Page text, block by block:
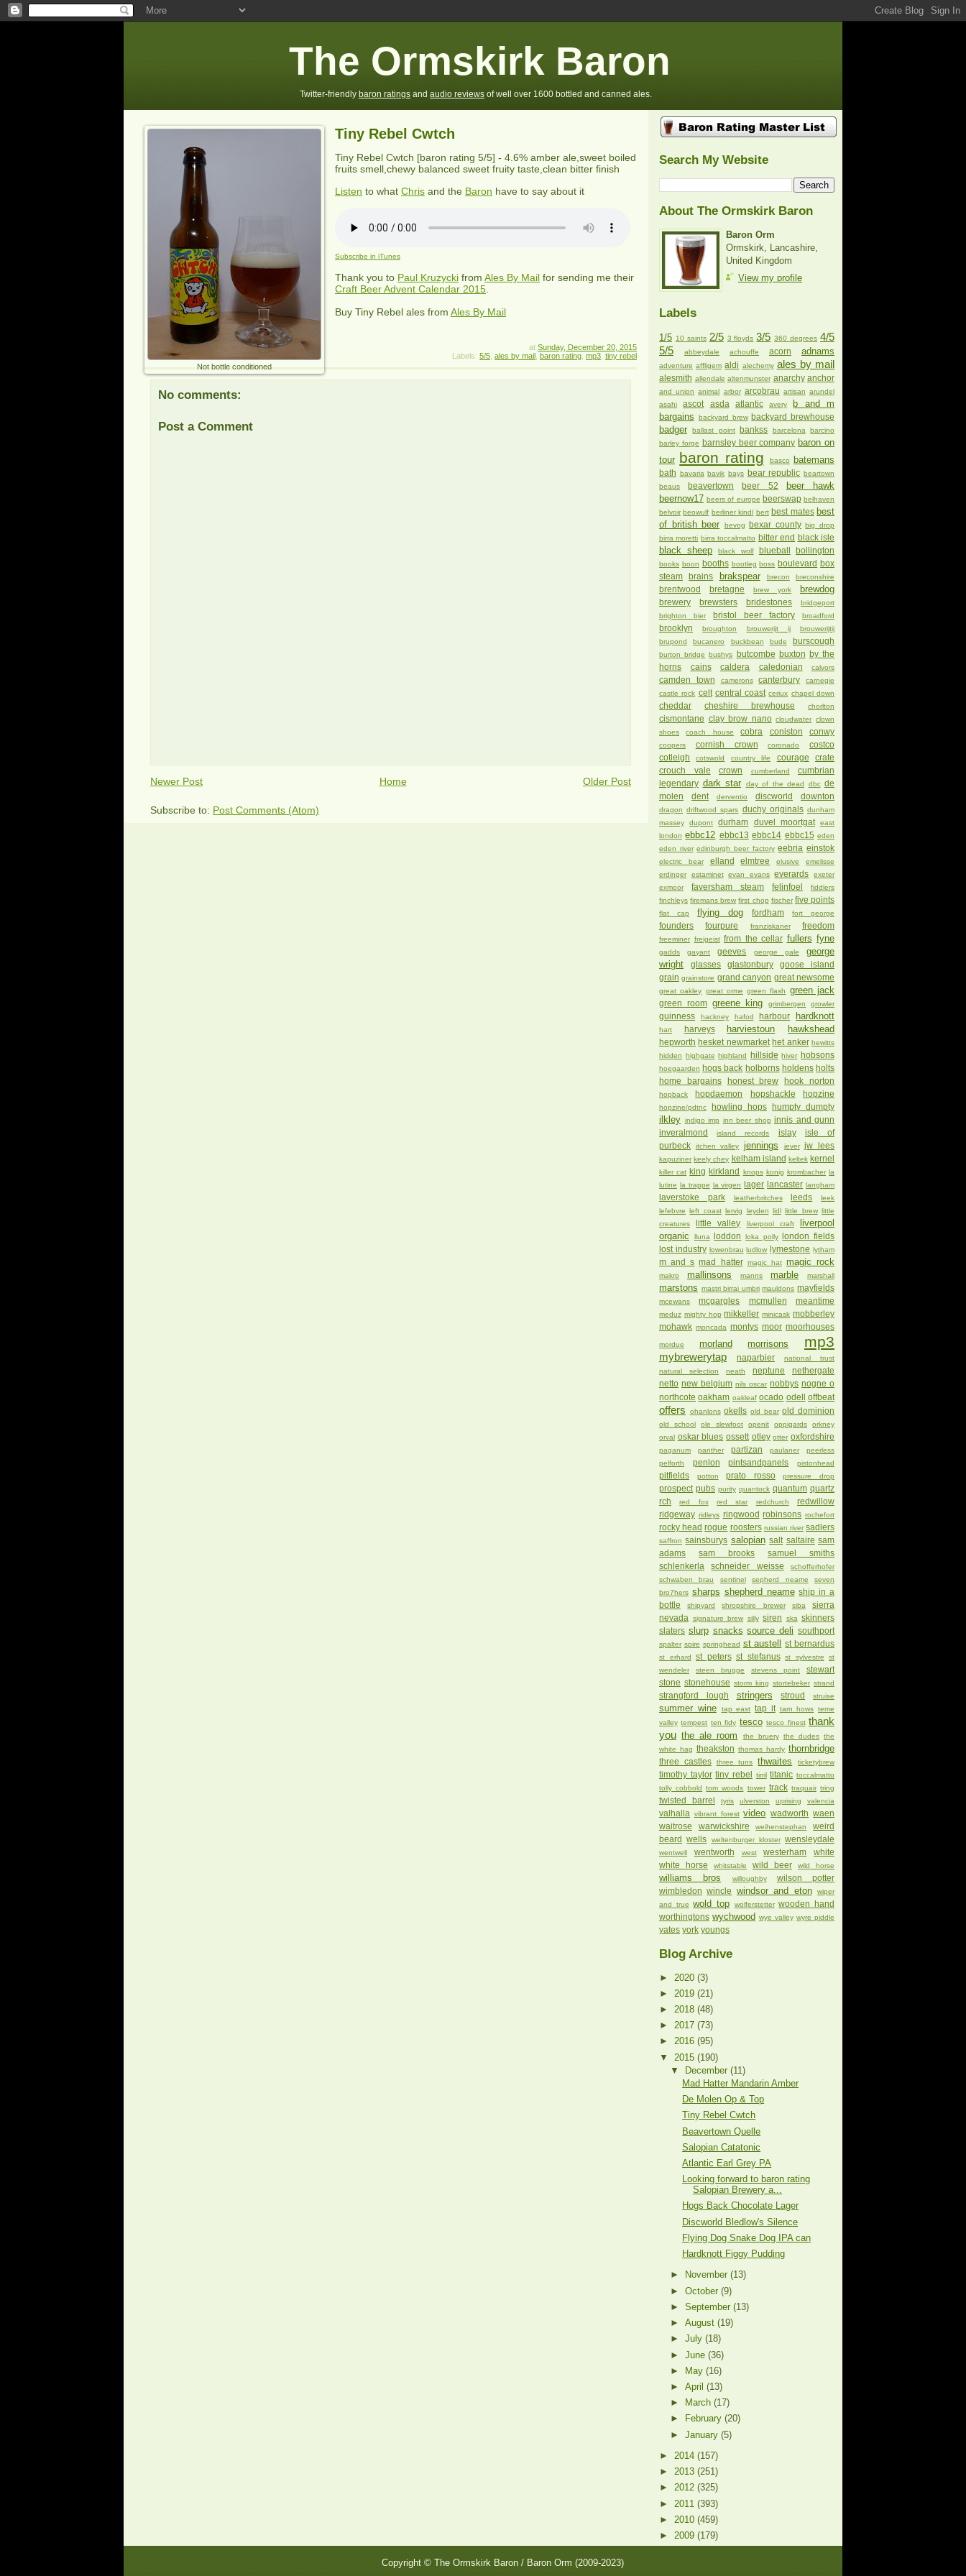
The Ormskirk Baron
Twitter-friendly baron ratings and audio reviews of well over 1600 bottled and canned ales.
Tiny Rebel Cwtch
Not bottle conditioned
Tiny Rebel Cwtch [baron rating 5/5] - 4.6% amber ale,sweet boiled
fruits smell,chewy balanced sweet fruity taste,clean bitter finish
Listen to what Chris and the Baron have to say about it
Subscribe in iTunes
Thank you to Paul Kruzycki from Ales By Mail for sending me their
Craft Beer Advent Calendar 2015
Buy Tiny Rebel ales from Ales By Mail
at Sunday, December 20, 2015
Labels: 5/5 ales by mail baron rating mp3 tiny rebel
No comments:
Post a Comment
Newer Post Older Post
Home
Subscribe to: Post Comments (Atom)
Search My Website
About The Ormskirk Baron
Baron Orm
Ormskirk, Lancashire,
United Kingdom
View my profile
Labels
1/5 10 saints 2/5 3 floyds 3/5 360 degrees 4/5
5/5
abbeydale achouffe acorn adnams
adventure affligem aldi alechemy ales by mail
alesmith allendale altenmunster anarchy anchor
and union animal arbor arcobrau artisan arundel
asahi
ascot asda atlantic avery
b and m
bargains
backyard brew backyard brewhouse
badger ballast point bankss barcelona barcino
barley forge barnsley beer company baron on
tour baron rating basco batemans
bath bavaria bavik bays bear republic beartown
beaus
beavertown beer 52
beer hawk
beernow17 beers of europe beerswap belhaven
belvoir beowulf berliner kindl bert best mates best
of british beer
bevog bexar county big drop
birra moretti birra toccalmatto bitter end black isle
black sheep black wolf blueball bollington
books boon booths bootleg boss boulevard box
steam
brains brakspear brecon breconshire
brentwood bretagne brew york brewdog
brewery brewsters bridestones
bridgeport
brighton bier
bristol beer factory broadford
brooklyn broughton brouwerijt ij
brouwerijtij
brupond
bucanero buckbean bude burscough
burton bridge bushys butcombe buxton by the
horns
cains caldera caledonian calvors
camden town camerons canterbury
carnegie
castle rock celt central coast ceriux chapel down
cheddar cheshire brewhouse chorlton
cismontane clay brow nano cloudwater clown
shoes
coach house cobra coniston conwy
coopers cornish crown coronado
costco
cotleigh
cotswold country life courage
crate
crouch vale
crown cumberland
cumbrian
legendary dark star day of the dead dbc de
molen
dent derventio discworld downton
dragon driftwood spars duchy originals dunham
massey
dupont durham duvel moortgat
east
london ebbc12 ebbc13 ebbc14 ebbc15 eden
eden river edinburgh beer factory eebria einstok
electric bear elland elmtree elusive
emelisse
erdinger
estaminet evan evans everards
exeter
exmoor
faversham steam felinfoel
fiddlers
finchleys firemans brew first chop fischer five points
flat cap flying dog fordham fort george
founders fourpure franziskaner freedom
freeminer freigeist from the cellar fullers fyne
gadds gayant geeves george gale
george
wright
glasses glastonbury
goose island
grain grainstore grand canyon great newsome
great oakley great orme green flash green jack
green room greene king grimbergen growler
guinness hackney hafod harbour hardknott
hart harveys harviestoun hawkshead
hepworth hesket newmarket het anker hewitts
hidden highgate highland hillside hiver hobsons
hoegaarden hogs back holborns holdens holts
home bargains
honest brew hook norton
hopback hopdaemon hopshackle hopzine
hopzine/pdtnc howling hops humpty dumpty
ilkley indigo imp inn beer shop innis and gunn
inveralmond
island records islay
isle of
purbeck
itchen valley jennings jever jw lees
kapuziner keely chey kelham island keltek kernel
killer cat king kirkland knops konig krombacher la
lutine la trappe la virgen lager lancaster langham
laverstoke park leatherbritches leeds
leek
lefebvre left coast lervig leyden lidl little brew little
creatures
little valley liverpool craft
liverpool
organic
lluna loddon loka polly
london fields
lost industry lowenbrau ludlow lymestone lytham
m and s mad hatter magic hat magic rock
makro mallinsons manns marble marshall
marstons mastri birrai umbri mauldons mayfields
mcewans mcgargles mcmullen meantime
meduz mighty hop mikkeller minicask mobberley
mohawk moncada montys moor moorhouses
mordue morland morrisons mp3
mybrewerytap naparbier
national trust
natural selection
neath neptune
nethergate
netto new belgium nils oscar nobbys nogne o
northcote oakham oakleaf ocado odell offbeat
offers ohanlons okells old bear old dominion
old school ole slewfoot openit oppigards
orkney
orval oskar blues ossett otley otter oxfordshire
paganum panther partizan paulaner
peerless
pelforth
penlon pintsandpanels pistonhead
pitfields potton prato rosso pressure drop
prospect pubs purity quantock quantum quartz
rch
red fox red star redchurch
redwillow
ridgeway ridleys ringwood robinsons rochefort
rocky head rogue roosters russian river sadlers
saffron sainsburys salopian salt saltaire sam
adams
sam brooks
samuel smiths
schlenkerla
schneider weisse
schofferhofer
schwaben brau
sentinel sepherd neame
seven
bro7hers sharps shepherd neame ship in a
bottle
shipyard shropshire brewer siba
sierra
nevada
signature brew silly siren ska skinners
slaters slurp snacks source deli southport
spalter spire springhead st austell st bernardus
st erhard st peters st stefanus st sylvestre
st
wendeler
steen brugge stevens point
stewart
stone stonehouse storm king stortebeker strand
strangford lough stringers stroud struise
summer wine tap east tap it tarn hows teme
valley tempest ten fidy tesco tesco finest thank
you the ale room the bruery the dudes the
white hag theakston thomas hardy thornbridge
three castles three tuns thwaites ticketybrew
timothy taylor tiny rebel tirril titanic toccalmatto
tolly cobbold tom woods tower track traquair tring
twisted barrel tyris ulverston uprising valencia
valhalla vibrant forest video wadworth waen
waitrose
warwickshire weihenstephan
weird
beard
wells weltenburger kloster wensleydale
wentwell wentworth west westerham
white
white horse
whitstable wild beer wild horse
williams bros willoughby
wilson potter
wimbledon
wincle windsor and eton
wiper
and true wold top wolferstetter wooden hand
worthingtons wychwood wye valley wyre piddle
yates york youngs
Blog Archive
► 2020 (3)
► 2019 (21)
► 2018 (48)
► 2017 (73)
► 2016 (95)
▼ 2015 (190)
▼
December(11)
Mad Hatter Mandarin Amber
De Molen Op & Top
Tiny Rebel Cwtch
Beavertown Quelle
Salopian Catatonic
Atlantic Earl Grey PA
Looking forward to baron rating
Salopian Brewery a...
Hogs Back Chocolate Lager
Discworld Bledlow's Silence
Flying Dog Snake Dog IPA can
Hardknott Figgy Pudding
►
November(13)
►October(9)
►September(13)
►August(19)
►July(18)
►June(36)
► May(16)
►April(13)
►
March(17)
►
February(20)
►January(5)
► 2014 (157)
► 2013 (251)
► 2012 (325)
► 2011 (393)
► 2010 (459)
► 2009 (179)
Copyright © The Ormskirk Baron / Baron Orm (2009-2023)